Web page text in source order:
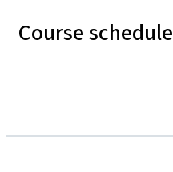
Course schedule